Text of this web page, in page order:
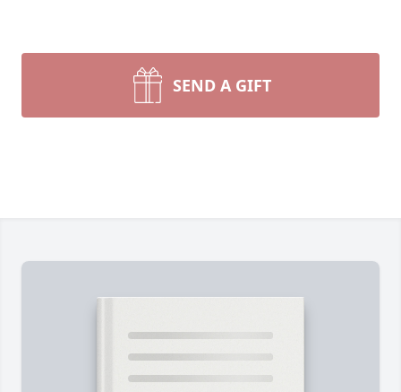
SEND A GIFT